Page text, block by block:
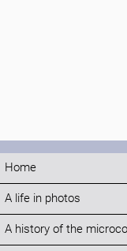
Home
A life in photos
A history of the